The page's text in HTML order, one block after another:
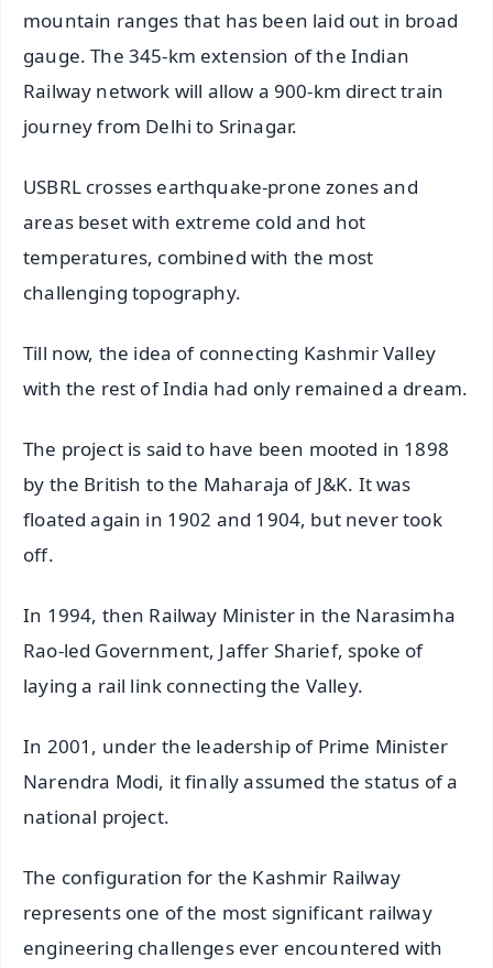
mountain ranges that has been laid out in broad
gauge. The 345-km extension of the Indian
Railway network will allow a 900-km direct train
journey from Delhi to Srinagar.
USBRL crosses earthquake-prone zones and
areas beset with extreme cold and hot
temperatures, combined with the most
challenging topography.
Till now, the idea of connecting Kashmir Valley
with the rest of India had only remained a dream.
The project is said to have been mooted in 1898
by the British to the Maharaja of J&K. It was
floated again in 1902 and 1904, but never took
off.
In 1994, then Railway Minister in the Narasimha
Rao-led Government, Jaffer Sharief, spoke of
laying a rail link connecting the Valley.
In 2001, under the leadership of Prime Minister
Narendra Modi, it finally assumed the status of a
national project.
The configuration for the Kashmir Railway
represents one of the most significant railway
engineering challenges ever encountered with